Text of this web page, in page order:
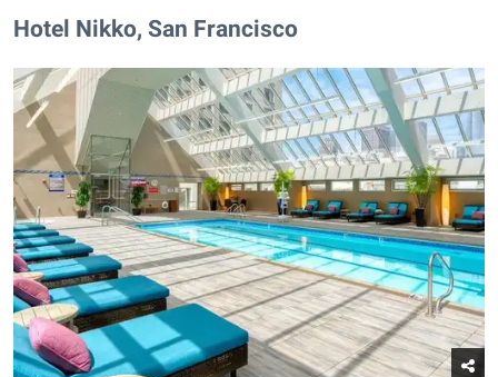
Hotel Nikko, San Francisco